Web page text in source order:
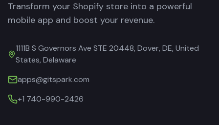
Transform your Shopify store into a powerful
mobile app and boost your revenue.
1111B S Governors Ave STE 20448, Dover, DE, United
States, Delaware
apps@gitspark.com
+1 740-990-2426